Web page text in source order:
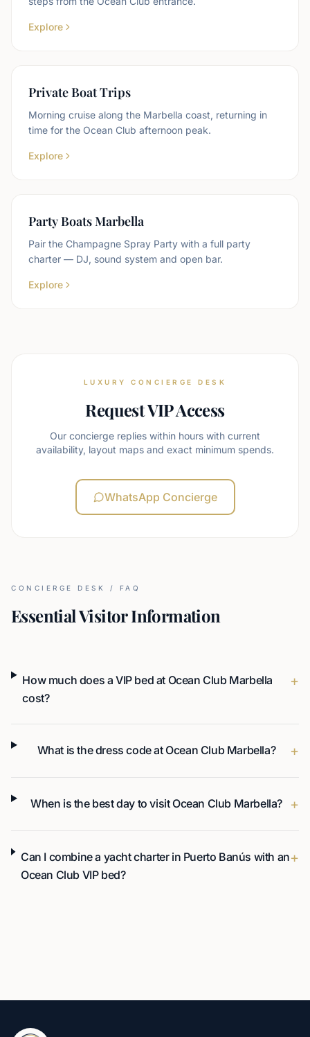
Explore
Private Boat Trips
Morning cruise along the Marbella coast, returning in
time for the Ocean Club afternoon peak.
Explore
Party Boats Marbella
Pair the Champagne Spray Party with a full party
charter — DJ, sound system and open bar.
Explore
LUXURY CONCIERGE DESK
Request VIP Access
Our concierge replies within hours with current
availability, layout maps and exact minimum spends.
WhatsApp Concierge
CONCIERGE DESK / FAQ
Essential Visitor Information
How much does a VIP bed at Ocean Club Marbella
cost?
+
What is the dress code at Ocean Club Marbella? +
When is the best day to visit Ocean Club Marbella? +
Can I combine a yacht charter in Puerto Banús with an
Ocean Club VIP bed?
+